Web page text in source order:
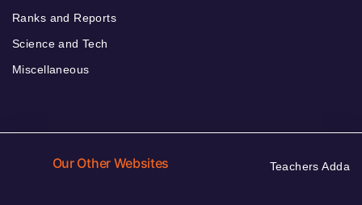
Ranks and Reports
Science and Tech
Miscellaneous
Our Other Websites Teachers Adda